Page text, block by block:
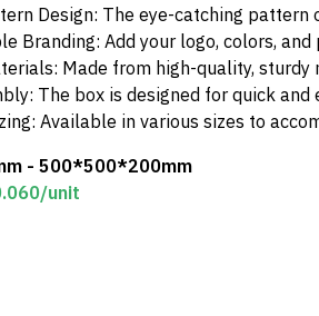
Design: The eye-catching
Branding: Add your logo, colors,
Made from high-quality,
The box is designed for quick
Available in various sizes to
- 500*500*200mm
/unit